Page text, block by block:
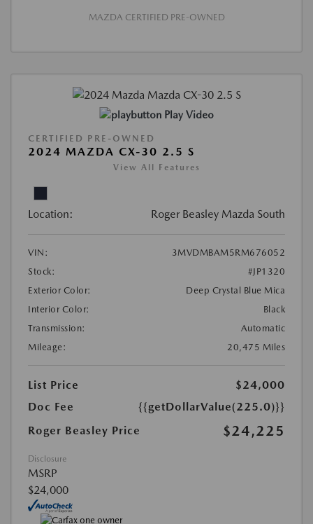
MAZDA CERTIFIED PRE-OWNED
Play Video
CERTIFIED PRE-OWNED
2024 MAZDA CX-30 2.5 S
View All Features
Location: Roger Beasley Mazda South
VIN:
3MVDMBAM5RM676052
Stock:
#JP1320
Exterior Color:
Deep Crystal Blue Mica
Interior Color:
Black
Transmission:
Automatic
Mileage:
20,475 Miles
List Price
$24,000
Doc Fee
{{getDollarValue(225.0)}}
Roger Beasley Price
$24,225
Disclosure
MSRP
$24,000